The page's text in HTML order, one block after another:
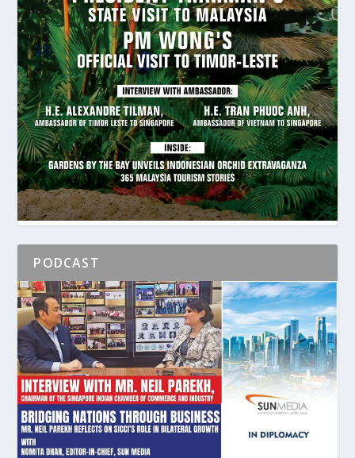
PODCAST